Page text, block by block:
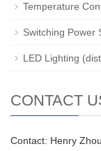
Temperature
Switching Power
LED Lighting
CONTACT
Contact: Henry Zhou